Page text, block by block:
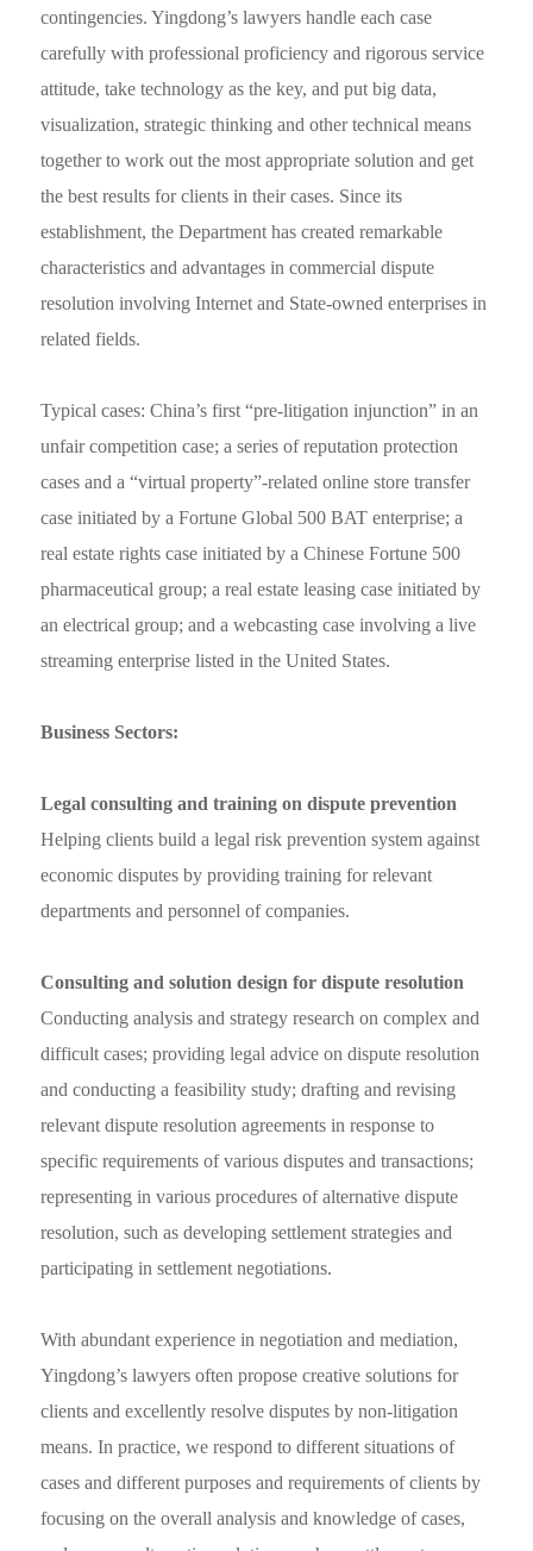
contingencies. Yingdong’s lawyers handle each case
carefully with professional proficiency and rigorous service
attitude, take technology as the key, and put big data,
visualization, strategic thinking and other technical means
together to work out the most appropriate solution and get
the best results for clients in their cases. Since its
establishment, the Department has created remarkable
characteristics and advantages in commercial dispute
resolution involving Internet and State-owned enterprises in
related fields.
Typical cases: China’s first “pre-litigation injunction” in an
unfair competition case; a series of reputation protection
cases and a “virtual property”-related online store transfer
case initiated by a Fortune Global 500 BAT enterprise; a
real estate rights case initiated by a Chinese Fortune 500
pharmaceutical group; a real estate leasing case initiated by
an electrical group; and a webcasting case involving a live
streaming enterprise listed in the United States.
Business Sectors:
Legal consulting and training on dispute prevention
Helping clients build a legal risk prevention system against
economic disputes by providing training for relevant
departments and personnel of companies.
Consulting and solution design for dispute resolution
Conducting analysis and strategy research on complex and
difficult cases; providing legal advice on dispute resolution
and conducting a feasibility study; drafting and revising
relevant dispute resolution agreements in response to
specific requirements of various disputes and transactions;
representing in various procedures of alternative dispute
resolution, such as developing settlement strategies and
participating in settlement negotiations.
With abundant experience in negotiation and mediation,
Yingdong’s lawyers often propose creative solutions for
clients and excellently resolve disputes by non-litigation
means. In practice, we respond to different situations of
cases and different purposes and requirements of clients by
focusing on the overall analysis and knowledge of cases,